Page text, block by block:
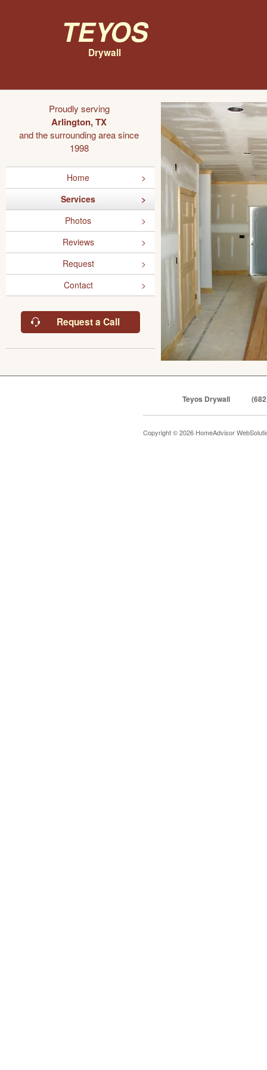
Teyos
Drywall
Proudly serving
Arlington, TX
and the surrounding area since
1998
Home
Services
Photos
Reviews
Request
Contact
Request a Call
Teyos Drywall
Copyright © 2026 HomeAdvisor